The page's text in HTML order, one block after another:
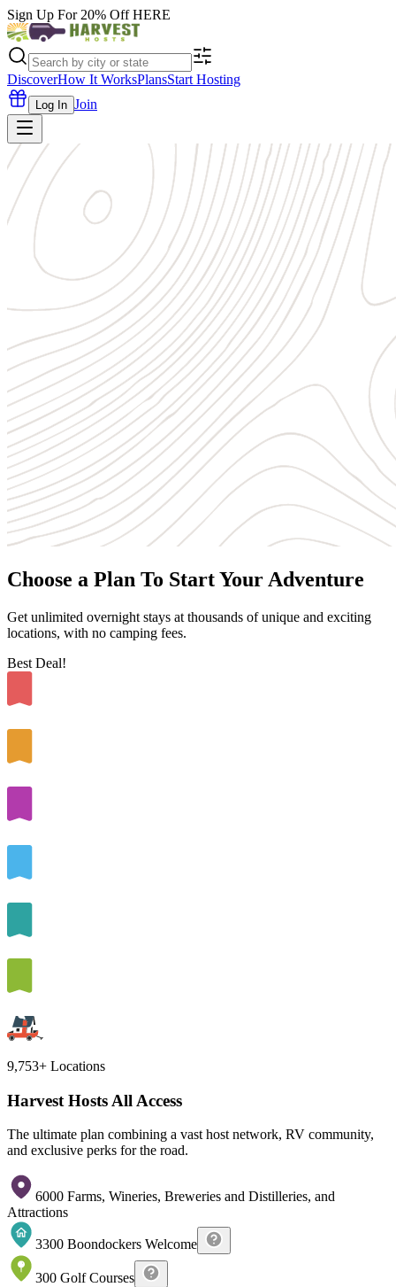
Sign Up For 20% Off HERE
DiscoverHow It WorksPlansStart Hosting
Log In Join
Choose a Plan To Start Your Adventure
Get unlimited overnight stays at thousands of unique and exciting
locations, with no camping fees.
Best Deal!
9,753+ Locations
Harvest Hosts All Access
The ultimate plan combining a vast host network, RV community,
and exclusive perks for the road.
6000 Farms, Wineries, Breweries and Distilleries, and
Attractions
3300 Boondockers Welcome
300 Golf Courses